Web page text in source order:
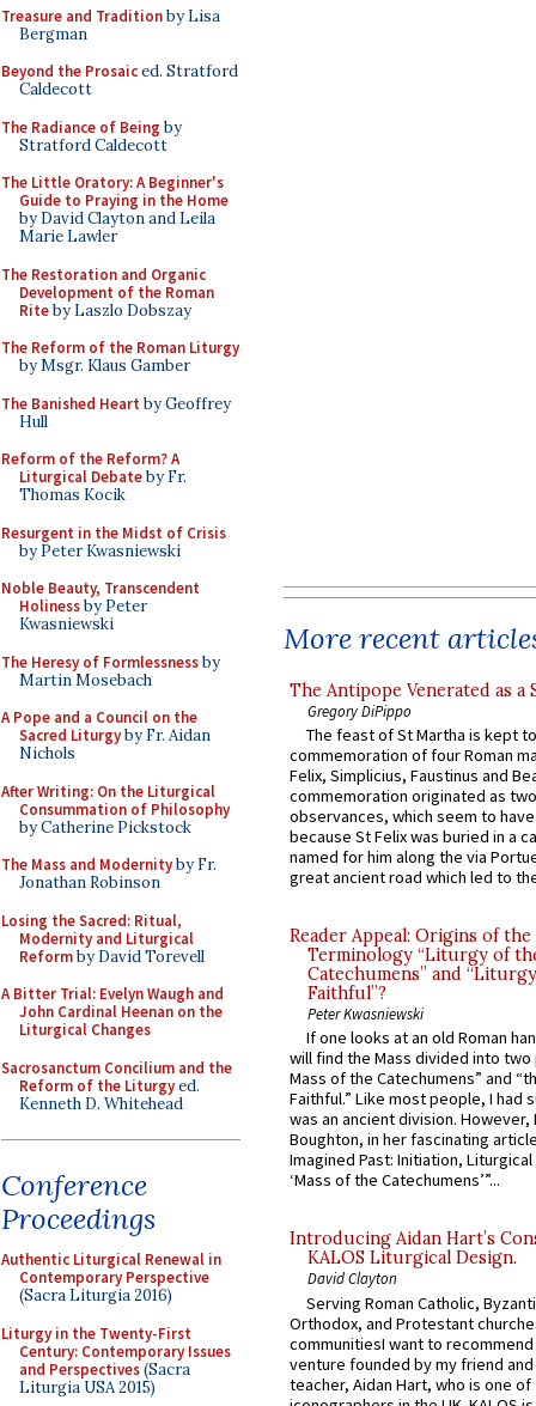
Treasure and Traditionby Lisa
Bergman
Beyond the Prosaiced. Stratford
Caldecott
The Radiance of Being by
Stratford Caldecott
The Little Oratory: A Beginner's
Guide to Praying in the Home
by David Clayton and Leila
Marie Lawler
The Restoration and Organic
Development of the Roman
Riteby Laszlo Dobszay
The Reform of the Roman Liturgy
by Msgr. Klaus Gamber
The Banished Heart by Geoffrey
Hull
Reform of the Reform? A
Liturgical Debateby Fr.
Thomas Kocik
Resurgent in the Midst of Crisis
by Peter Kwasniewski
Noble Beauty, Transcendent
Holinessby Peter
Kwasniewski
The Heresy of Formlessnessby
Martin Mosebach
A Pope and a Council on the
Sacred Liturgyby Fr. Aidan
Nichols
After Writing: On the Liturgical
Consummation of Philosophy
by Catherine Pickstock
The Mass and Modernityby Fr.
Jonathan Robinson
Losing the Sacred: Ritual,
Modernity and Liturgical
Reformby David Torevell
A Bitter Trial: Evelyn Waugh and
John Cardinal Heenan on the
Liturgical Changes
Sacrosanctum Concilium and the
Reform of the Liturgyed.
Kenneth D. Whitehead
Conference
Proceedings
Authentic Liturgical Renewal in
Contemporary Perspective
(Sacra Liturgia 2016)
Liturgy in the Twenty-First
Century: Contemporary Issues
and Perspectives(Sacra
Liturgia USA 2015)
More recent
The Antipope Venerated as a
Gregory DiPippo
The feast of St Martha is kept
commemoration of four Roman
Felix, Simplicius, Faustinus and
commemoration originated as
observances, which seem to
because St Felix was buried in a
named for him along the via
great ancient road which led to
Reader Appeal: Origins of the
Terminology “Liturgy of
Catechumens” and
Faithful”?
Peter Kwasniewski
If one looks at an old Roman
will find the Mass divided into
Mass of the Catechumens” and
Faithful.” Like most people, I had
was an ancient division. However,
Boughton, in her fascinating
Imagined Past: Initiation,
‘Mass of the Catechumens’”...
Introducing Aidan Hart’s
KALOS Liturgical Design.
David Clayton
Serving Roman Catholic,
Orthodox, and Protestant
communitiesI want to recommend
venture founded by my friend
teacher, Aidan Hart, who is one